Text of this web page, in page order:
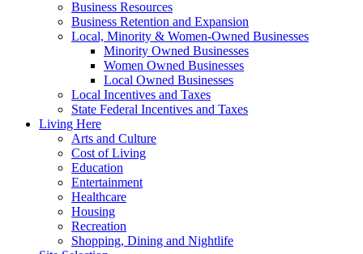
Business Resources
Business Retention and Expansion
Local, Minority & Women-Owned Businesses
Minority Owned Businesses
Women Owned Businesses
Local Owned Businesses
Local Incentives and Taxes
State Federal Incentives and Taxes
Living Here
Arts and Culture
Cost of Living
Education
Entertainment
Healthcare
Housing
Recreation
Shopping, Dining and Nightlife